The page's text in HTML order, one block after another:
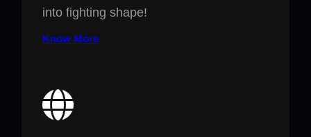
into fighting shape!
Know More